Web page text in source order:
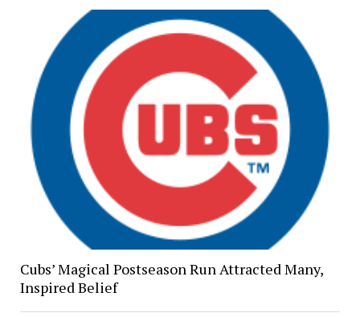
Cubs’ Magical Postseason Run Attracted Many,
Inspired Belief